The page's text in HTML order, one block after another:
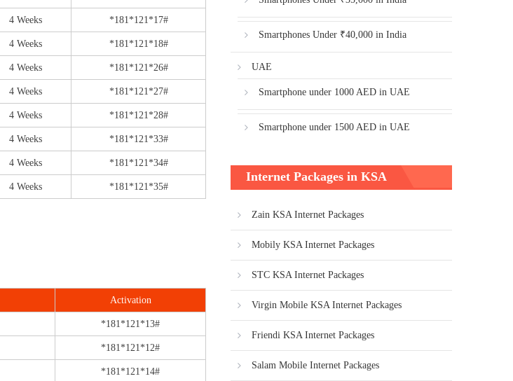
4 Weeks *181*121*17#
4 Weeks *181*121*18#
4 Weeks *181*121*26#
4 Weeks *181*121*27#
4 Weeks *181*121*28#
4 Weeks *181*121*33#
4 Weeks *181*121*34#
4 Weeks *181*121*35#
Activation
*181*121*13#
*181*121*12#
*181*121*14#
Smartphones Under ₹40,000 in India
UAE
Smartphone under 1000 AED in UAE
Smartphone under 1500 AED in UAE
Internet Packages in KSA
Zain KSA Internet Packages
Mobily KSA Internet Packages
STC KSA Internet Packages
Virgin Mobile KSA Internet Packages
Friendi KSA Internet Packages
Salam Mobile Internet Packages